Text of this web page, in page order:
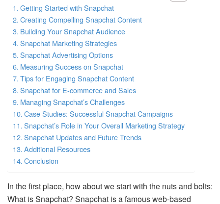
Getting Started with Snapchat
Creating Compelling Snapchat Content
Building Your Snapchat Audience
Snapchat Marketing Strategies
Snapchat Advertising Options
Measuring Success on Snapchat
Tips for Engaging Snapchat Content
Snapchat for E-commerce and Sales
Managing Snapchat’s Challenges
Case Studies: Successful Snapchat Campaigns
Snapchat’s Role in Your Overall Marketing Strategy
Snapchat Updates and Future Trends
Additional Resources
Conclusion
In the first place, how about we start with the nuts and bolts:
What is Snapchat? Snapchat is a famous web-based